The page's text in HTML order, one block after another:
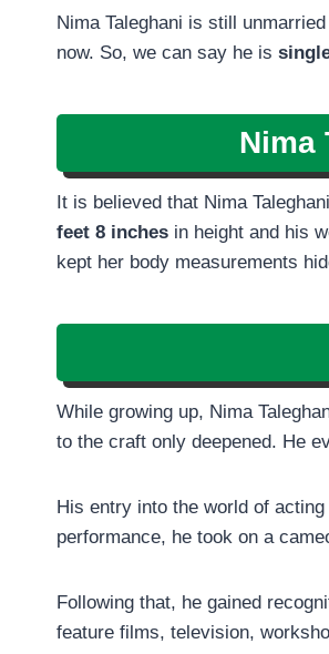
Nima Taleghani is still
now. So, we can say he is
Nima
It is believed that Nima
feet 8 inches in height and his
kept her body measurements
While growing up, Nima
to the craft only deepened. He
His entry into the world of
performance, he took on a
Following that, he gained
feature films, television,